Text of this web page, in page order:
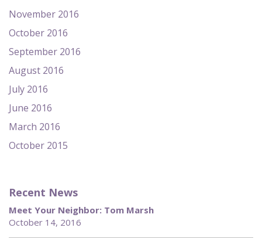
November 2016
October 2016
September 2016
August 2016
July 2016
June 2016
March 2016
October 2015
Recent News
Meet Your Neighbor: Tom Marsh
October 14, 2016